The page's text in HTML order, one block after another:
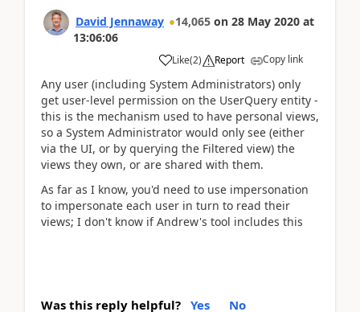
David Jennaway 14,065 on 28 May 2020 at
13:06:06
Like(2) Report Copy link
Any user (including System Administrators) only
get user-level permission on the UserQuery entity -
this is the mechanism used to have personal views,
so a System Administrator would only see (either
via the UI, or by querying the Filtered view) the
views they own, or are shared with them.
As far as I know, you'd need to use impersonation
to impersonate each user in turn to read their
views; I don't know if Andrew's tool includes this
Was this reply helpful? Yes No